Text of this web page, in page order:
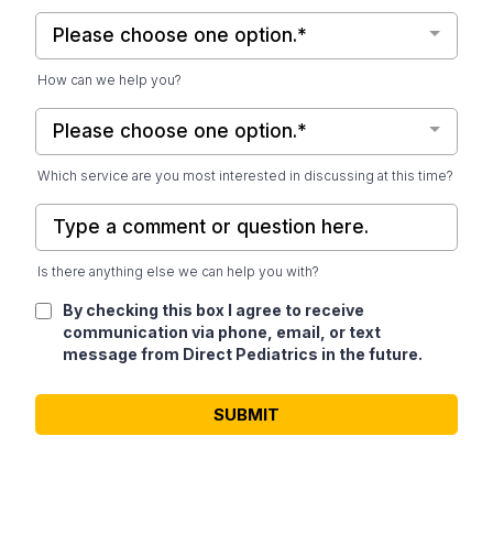
Please choose one option.*
How can we help you?
Please choose one option.*
Which service are you most interested in discussing at this time?
Is there anything else we can help you with?
By checking this box I agree to receive
communication via phone, email, or text
message from Direct Pediatrics in the future.
SUBMIT